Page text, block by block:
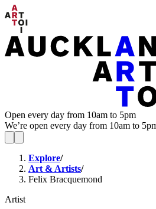
Open every day from 10am to 5pm
We’re open every day from 10am to
Explore/
Art & Artists/
Felix Bracquemond
Artist